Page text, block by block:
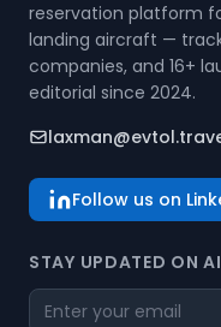
reservation platform
landing aircraft —
companies, and 16+
editorial since 2024.
Follow us on
STAY UPDATED ON